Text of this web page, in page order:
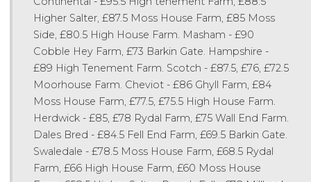
Higher Salter, £87.5 Moss House Farm, £85 Moss
Side, £80.5 High House Farm. Masham - £90
Cobble Hey Farm, £73 Barkin Gate. Hampshire -
£89 High Tenement Farm. Scotch - £87.5, £76, £72.5
Moorhouse Farm. Cheviot - £86 Ghyll Farm, £84
Moss House Farm, £77.5, £75.5 High House Farm.
Herdwick - £85, £78 Rydal Farm, £75 Wall End Farm.
Dales Bred - £84.5 Fell End Farm, £69.5 Barkin Gate.
Swaledale - £78.5 Moss House Farm, £68.5 Rydal
Farm, £66 High House Farm, £60 Moss House